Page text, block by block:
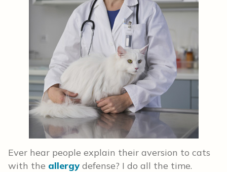
Ever hear people explain their aversion to cats
with the allergy defense? I do all the time.